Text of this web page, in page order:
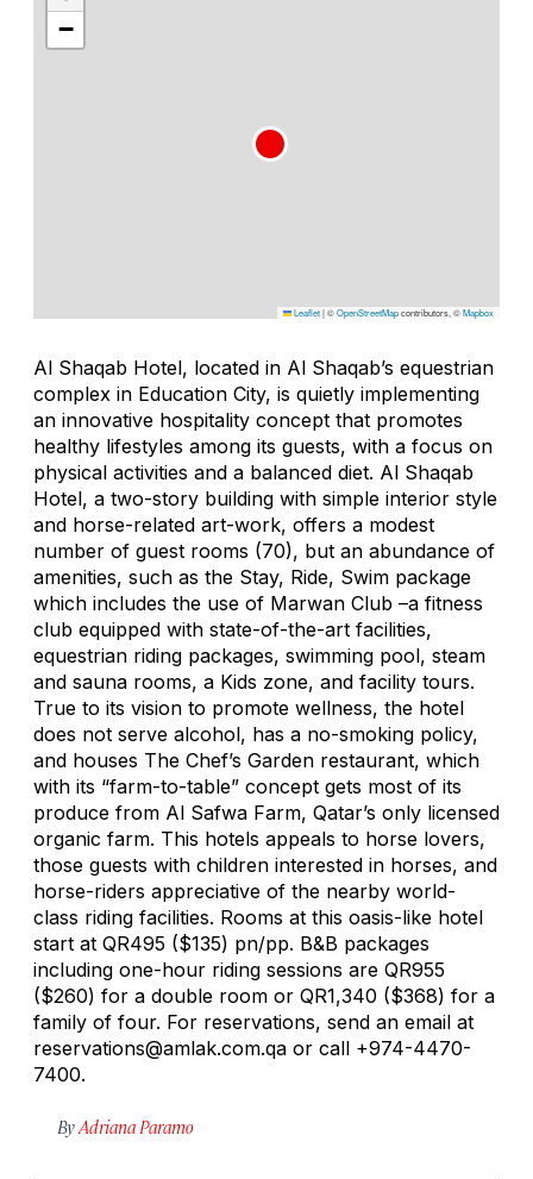
−
Leaflet|©OpenStreetMapcontributors, ©Mapbox
Al Shaqab Hotel, located in Al Shaqab’s equestrian
complex in Education City, is quietly implementing
an innovative hospitality concept that promotes
healthy lifestyles among its guests, with a focus on
physical activities and a balanced diet. Al Shaqab
Hotel, a two-story building with simple interior style
and horse-related art-work, offers a modest
number of guest rooms (70), but an abundance of
amenities, such as the Stay, Ride, Swim package
which includes the use of Marwan Club –a fitness
club equipped with state-of-the-art facilities,
equestrian riding packages, swimming pool, steam
and sauna rooms, a Kids zone, and facility tours.
True to its vision to promote wellness, the hotel
does not serve alcohol, has a no-smoking policy,
and houses The Chef’s Garden restaurant, which
with its “farm-to-table” concept gets most of its
produce from Al Safwa Farm, Qatar’s only licensed
organic farm. This hotels appeals to horse lovers,
those guests with children interested in horses, and
horse-riders appreciative of the nearby world-
class riding facilities. Rooms at this oasis-like hotel
start at QR495 ($135) pn/pp. B&B packages
including one-hour riding sessions are QR955
($260) for a double room or QR1,340 ($368) for a
family of four. For reservations, send an email at
reservations@amlak.com.qa or call +974-4470-
7400.
By Adriana Paramo